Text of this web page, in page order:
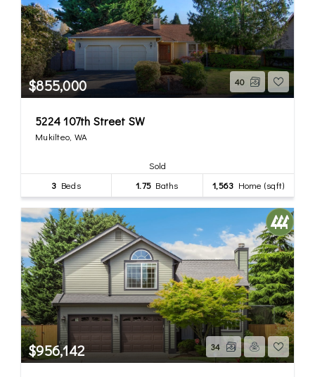
$855,000 40
5224 107th Street SW
Mukilteo, WA
Sold
3 Beds 1.75 Baths 1,563 Home (sqft)
$956,142 34